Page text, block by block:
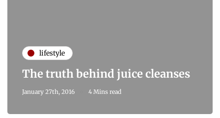
lifestyle
The truth behind juice cleanses
January 27th, 2016 4 Mins read